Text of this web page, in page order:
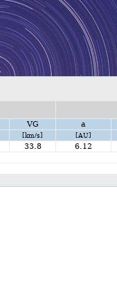
VG a
[km/s] [AU]
33.8 6.12